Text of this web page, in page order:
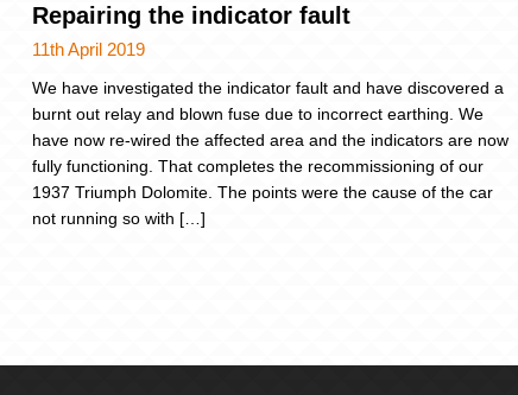
Repairing the indicator fault
11th April 2019
We have investigated the indicator fault and have discovered a
burnt out relay and blown fuse due to incorrect earthing. We
have now re-wired the affected area and the indicators are now
fully functioning. That completes the recommissioning of our
1937 Triumph Dolomite. The points were the cause of the car
not running so with […]